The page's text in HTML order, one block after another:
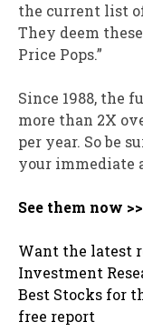
the current list
They deem
Price Pops.”
Since 1988, the
more than 2X
per year. So be
your immediate
See them now >>
Want the latest
Investment
Best Stocks for
free report